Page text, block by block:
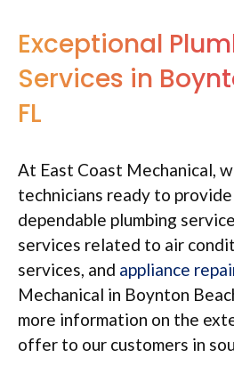
Exceptional
Services in
FL
At East Coast Mechanical,
technicians ready to
dependable plumbing
services related to air
services, and appliance
Mechanical in Boynton
more information on the
offer to our customers in